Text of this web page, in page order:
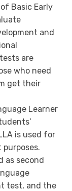
Basic Early
and
are
who need
get their
Learner
is used for
as second
test, and the